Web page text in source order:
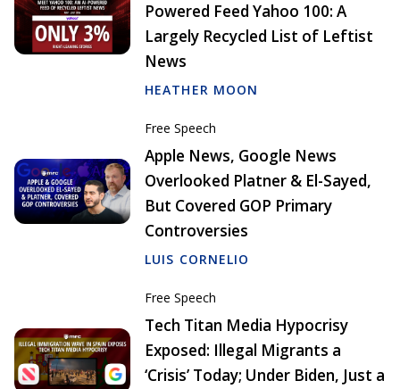
Powered Feed Yahoo 100: A
Largely Recycled List of Leftist
News
HEATHER MOON
Free Speech
Apple News, Google News
Overlooked Platner & El-Sayed,
But Covered GOP Primary
Controversies
LUIS CORNELIO
Free Speech
Tech Titan Media Hypocrisy
Exposed: Illegal Migrants a
‘Crisis’ Today; Under Biden, Just a